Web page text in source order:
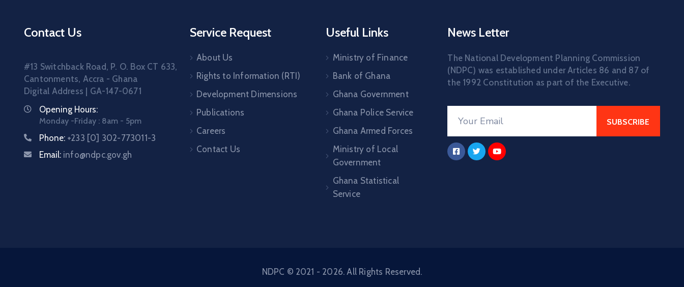
Contact Us
#13 Switchback Road, P. O. Box CT 633,
Cantonments, Accra - Ghana
Digital Address | GA-147-0671
Opening Hours:
Monday -Friday : 8am - 5pm
Phone: +233 [0] 302-773011-3
Email: info@ndpc.gov.gh
Service Request
About Us
Rights to Information (RTI)
Development Dimensions
Publications
Careers
Contact Us
Useful Links
Ministry of Finance
Bank of Ghana
Ghana Government
Ghana Police Service
Ghana Armed Forces
Ministry of Local
Government
Ghana Statistical
Service
News Letter
The National Development Planning Commission
(NDPC) was established under Articles 86 and 87 of
the 1992 Constitution as part of the Executive.
NDPC © 2021 - 2026. All Rights Reserved.